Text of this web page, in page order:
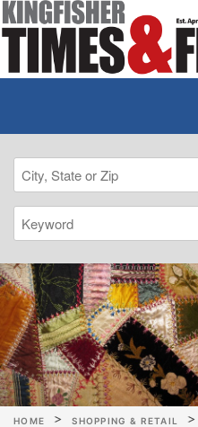
HOME SHOPPING & RETAIL